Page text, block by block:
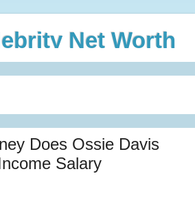
Net Worth
Does Ossie Davis
Salary